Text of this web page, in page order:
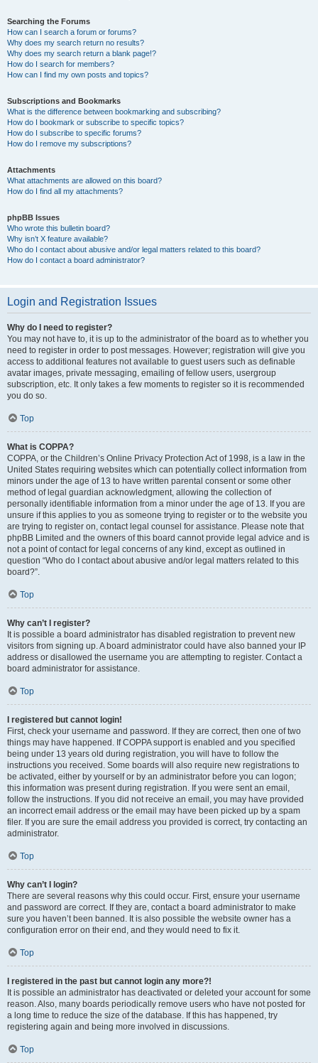
Searching the Forums
How can I search a forum or forums?
Why does my search return no results?
Why does my search return a blank page!?
How do I search for members?
How can I find my own posts and topics?
Subscriptions and Bookmarks
What is the difference between bookmarking and subscribing?
How do I bookmark or subscribe to specific topics?
How do I subscribe to specific forums?
How do I remove my subscriptions?
Attachments
What attachments are allowed on this board?
How do I find all my attachments?
phpBB Issues
Who wrote this bulletin board?
Why isn’t X feature available?
Who do I contact about abusive and/or legal matters related to this board?
How do I contact a board administrator?
Login and Registration Issues
Why do I need to register?
You may not have to, it is up to the administrator of the board as to whether you
need to register in order to post messages. However; registration will give you
access to additional features not available to guest users such as definable
avatar images, private messaging, emailing of fellow users, usergroup
subscription, etc. It only takes a few moments to register so it is recommended
you do so.
Top
What is COPPA?
COPPA, or the Children’s Online Privacy Protection Act of 1998, is a law in the
United States requiring websites which can potentially collect information from
minors under the age of 13 to have written parental consent or some other
method of legal guardian acknowledgment, allowing the collection of
personally identifiable information from a minor under the age of 13. If you are
unsure if this applies to you as someone trying to register or to the website you
are trying to register on, contact legal counsel for assistance. Please note that
phpBB Limited and the owners of this board cannot provide legal advice and is
not a point of contact for legal concerns of any kind, except as outlined in
question “Who do I contact about abusive and/or legal matters related to this
board?”.
Top
Why can’t I register?
It is possible a board administrator has disabled registration to prevent new
visitors from signing up. A board administrator could have also banned your IP
address or disallowed the username you are attempting to register. Contact a
board administrator for assistance.
Top
I registered but cannot login!
First, check your username and password. If they are correct, then one of two
things may have happened. If COPPA support is enabled and you specified
being under 13 years old during registration, you will have to follow the
instructions you received. Some boards will also require new registrations to
be activated, either by yourself or by an administrator before you can logon;
this information was present during registration. If you were sent an email,
follow the instructions. If you did not receive an email, you may have provided
an incorrect email address or the email may have been picked up by a spam
filer. If you are sure the email address you provided is correct, try contacting an
administrator.
Top
Why can’t I login?
There are several reasons why this could occur. First, ensure your username
and password are correct. If they are, contact a board administrator to make
sure you haven’t been banned. It is also possible the website owner has a
configuration error on their end, and they would need to fix it.
Top
I registered in the past but cannot login any more?!
It is possible an administrator has deactivated or deleted your account for some
reason. Also, many boards periodically remove users who have not posted for
a long time to reduce the size of the database. If this has happened, try
registering again and being more involved in discussions.
Top